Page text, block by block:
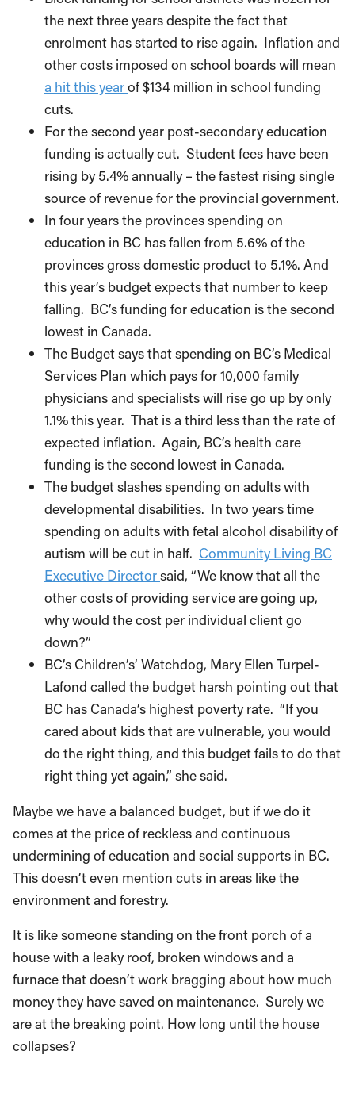
the next three years despite the fact that
enrolment has started to rise again. Inflation and
other costs imposed on school boards will mean
a hit this yearof $134 million in school funding
cuts.
For the second year post-secondary education
funding is actually cut. Student fees have been
rising by 5.4% annually – the fastest rising single
source of revenue for the provincial government.
In four years the provinces spending on
education in BC has fallen from 5.6% of the
provinces gross domestic product to 5.1%. And
this year’s budget expects that number to keep
falling. BC’s funding for education is the second
lowest in Canada.
The Budget says that spending on BC’s Medical
Services Plan which pays for 10,000 family
physicians and specialists will rise go up by only
1.1% this year. That is a third less than the rate of
expected inflation. Again, BC’s health care
funding is the second lowest in Canada.
The budget slashes spending on adults with
developmental disabilities. In two years time
spending on adults with fetal alcohol disability of
autism will be cut in half. Community Living BC
Executive Directorsaid, “We know that all the
other costs of providing service are going up,
why would the cost per individual client go
down?”
BC’s Children’s’ Watchdog, Mary Ellen Turpel-
Lafond called the budget harsh pointing out that
BC has Canada’s highest poverty rate. “If you
cared about kids that are vulnerable, you would
do the right thing, and this budget fails to do that
right thing yet again,” she said.
Maybe we have a balanced budget, but if we do it
comes at the price of reckless and continuous
undermining of education and social supports in BC.
This doesn’t even mention cuts in areas like the
environment and forestry.
It is like someone standing on the front porch of a
house with a leaky roof, broken windows and a
furnace that doesn’t work bragging about how much
money they have saved on maintenance. Surely we
are at the breaking point. How long until the house
collapses?